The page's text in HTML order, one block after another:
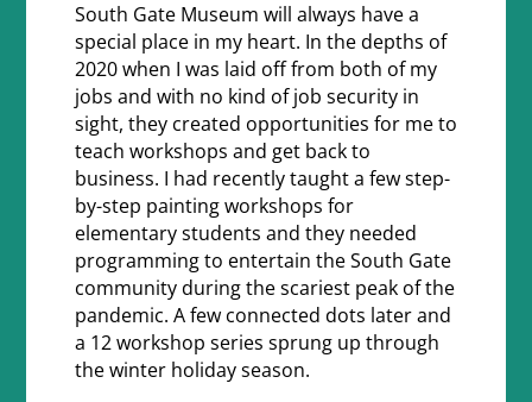
South Gate Museum will always have a
special place in my heart. In the depths of
2020 when I was laid off from both of my
jobs and with no kind of job security in
sight, they created opportunities for me to
teach workshops and get back to
business. I had recently taught a few step-
by-step painting workshops for
elementary students and they needed
programming to entertain the South Gate
community during the scariest peak of the
pandemic. A few connected dots later and
a 12 workshop series sprung up through
the winter holiday season.